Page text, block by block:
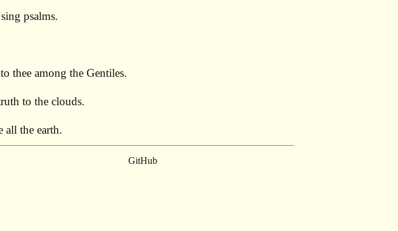
psalms.
thee among the Gentiles.
to the clouds.
all the earth.
GitHub